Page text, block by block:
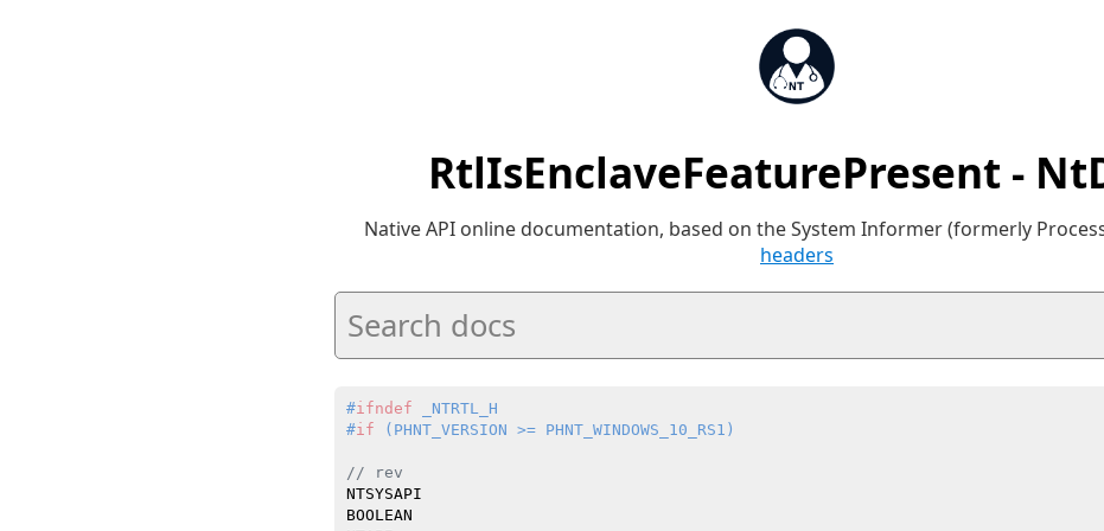
RtlIsEnclaveFeaturePresent -
Native API online documentation, based on the System Informer (formerly
headers
#ifndef _NTRTL_H
#if (PHNT_VERSION >= PHNT_WINDOWS_10_RS1)
// rev
NTSYSAPI
BOOLEAN